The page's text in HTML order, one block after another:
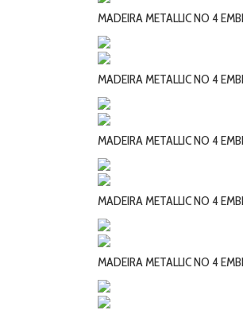
MADEIRA METALLIC NO 4
MADEIRA METALLIC NO 4
MADEIRA METALLIC NO 4
MADEIRA METALLIC NO 4
MADEIRA METALLIC NO 4